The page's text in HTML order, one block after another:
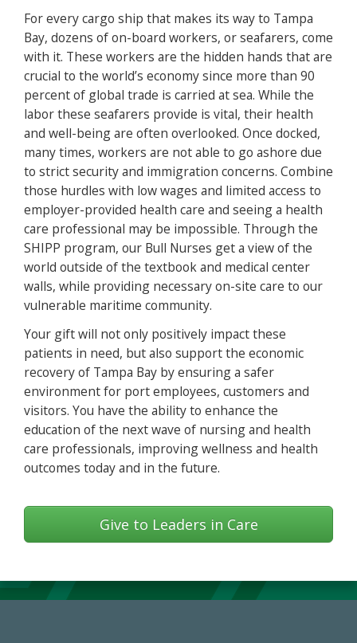
For every cargo ship that makes its way to Tampa
Bay, dozens of on-board workers, or seafarers, come
with it. These workers are the hidden hands that are
crucial to the world’s economy since more than 90
percent of global trade is carried at sea. While the
labor these seafarers provide is vital, their health
and well-being are often overlooked. Once docked,
many times, workers are not able to go ashore due
to strict security and immigration concerns. Combine
those hurdles with low wages and limited access to
employer-provided health care and seeing a health
care professional may be impossible. Through the
SHIPP program, our Bull Nurses get a view of the
world outside of the textbook and medical center
walls, while providing necessary on-site care to our
vulnerable maritime community.
Your gift will not only positively impact these
patients in need, but also support the economic
recovery of Tampa Bay by ensuring a safer
environment for port employees, customers and
visitors. You have the ability to enhance the
education of the next wave of nursing and health
care professionals, improving wellness and health
outcomes today and in the future.
Give to Leaders in Care